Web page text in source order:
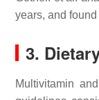
years, and
3.
Multivitamin